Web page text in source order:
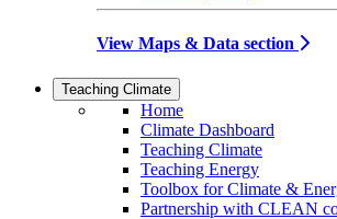
View Maps & Data section
Teaching Climate
Home
Climate Dashboard
Teaching Climate
Teaching Energy
Toolbox for Climate &
Partnership with CLEAN